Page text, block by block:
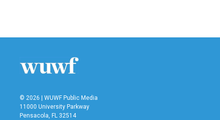
© 2026 | WUWF Public Media
11000 University Parkway
Pensacola, FL 32514